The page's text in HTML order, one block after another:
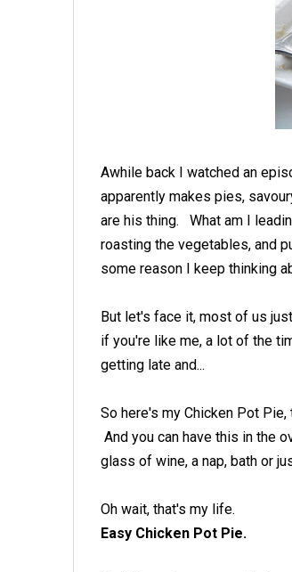
Awhile back I watched an
apparently makes pies,
are his thing. What am I
roasting the vegetables, and
some reason I keep thinking
But let's face it, most of us
if you're like me, a lot of the
getting late and...
So here's my Chicken Pot Pie,
And you can have this in the
glass of wine, a nap, bath or
Oh wait, that's my life.
Easy Chicken Pot Pie.